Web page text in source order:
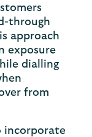
through
approach
exposure
dialling
from
incorporate